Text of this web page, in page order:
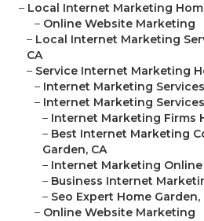
– Local Internet Marketing
– Online Website Marketing
– Local Internet Marketing
CA
– Service Internet Marketing
– Internet Marketing
– Internet Marketing
– Internet Marketing Firms
– Best Internet Marketing
Garden, CA
– Internet Marketing Online
– Business Internet
– Seo Expert Home Garden,
– Online Website Marketing